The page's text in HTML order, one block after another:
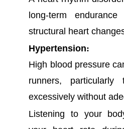
long-term
structural heart
Hypertension:
High blood pressure
runners,
excessively without
Listening to your